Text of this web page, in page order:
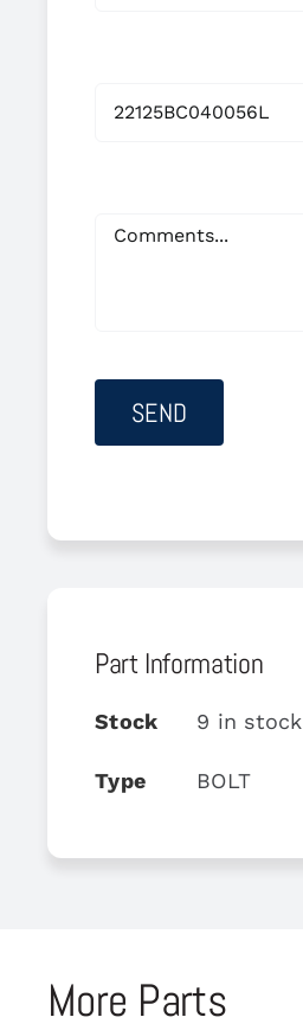
Part Information
Stock 9 in stock
Type BOLT
More Parts